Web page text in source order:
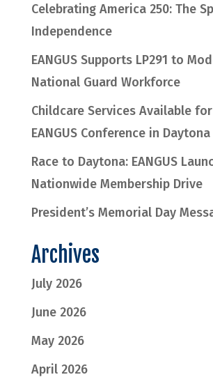
Celebrating America 250: The
Independence
EANGUS Supports LP291 to
National Guard Workforce
Childcare Services Available
EANGUS Conference in
Race to Daytona: EANGUS
Nationwide Membership Drive
President’s Memorial Day
Archives
July 2026
June 2026
May 2026
April 2026